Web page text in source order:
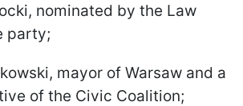
nominated by the Law
party;
mayor of Warsaw and a
of the Civic Coalition;